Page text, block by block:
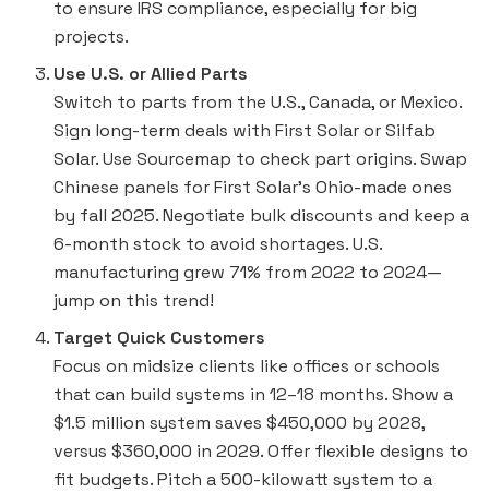
to ensure IRS compliance, especially for big
projects.
Use U.S. or Allied Parts
Switch to parts from the U.S., Canada, or Mexico.
Sign long-term deals with First Solar or Silfab
Solar. Use Sourcemap to check part origins. Swap
Chinese panels for First Solar’s Ohio-made ones
by fall 2025. Negotiate bulk discounts and keep a
6-month stock to avoid shortages. U.S.
manufacturing grew 71% from 2022 to 2024—
jump on this trend!
Target Quick Customers
Focus on midsize clients like offices or schools
that can build systems in 12–18 months. Show a
$1.5 million system saves $450,000 by 2028,
versus $360,000 in 2029. Offer flexible designs to
fit budgets. Pitch a 500-kilowatt system to a